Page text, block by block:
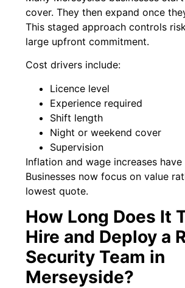
cover. They then expand once
This staged approach controls
large upfront commitment.
Cost drivers include:
Licence level
Experience required
Shift length
Night or weekend cover
Supervision
Inflation and wage increases
Businesses now focus on value
lowest quote.
How Long Does It
Hire and Deploy a
Security Team in
Merseyside?